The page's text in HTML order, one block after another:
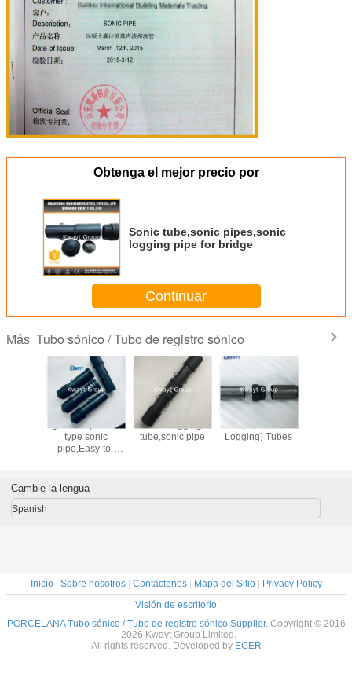
Obtenga el mejor precio por
Sonic tube,sonic pipes,sonic
logging pipe for bridge
Continuar
Más Tubo sónico / Tubo de registro sónico
grooved push fit
type sonic
pipe,Easy-to-
Sonic logging
tube,sonic pipe
Logging) Tubes
Cambie la lengua
Spanish
Inicio| Sobre nosotros| Contáctenos| Mapa del Sitio|
Privacy Policy
Visión de escritorio
PORCELANA Tubo sónico / Tubo de registro sónico Supplier. Copyright © 2016
- 2026 Kwayt Group Limited.
All rights reserved. Developed by ECER